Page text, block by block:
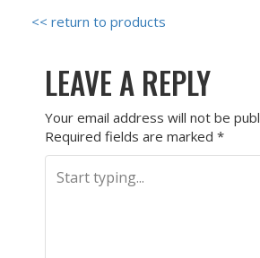
<< return to products
LEAVE A REPLY
Your email address will not be
Required fields are marked *